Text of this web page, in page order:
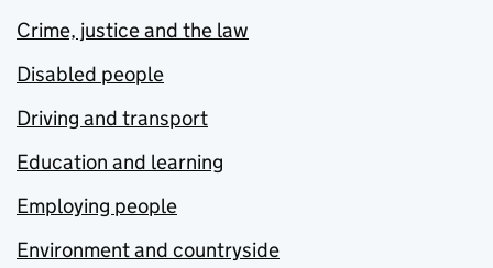
Crime, justice and the law
Disabled people
Driving and transport
Education and learning
Employing people
Environment and countryside